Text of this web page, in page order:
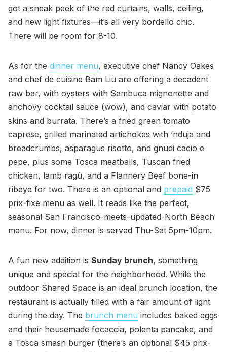
got a sneak peek of the red curtains, walls, ceiling,
and new light fixtures—it’s all very bordello chic.
There will be room for 8-10.
As for the dinner menu, executive chef Nancy Oakes
and chef de cuisine Bam Liu are offering a decadent
raw bar, with oysters with Sambuca mignonette and
anchovy cocktail sauce (wow), and caviar with potato
skins and burrata. There’s a fried green tomato
caprese, grilled marinated artichokes with ’nduja and
breadcrumbs, asparagus risotto, and gnudi cacio e
pepe, plus some Tosca meatballs, Tuscan fried
chicken, lamb ragù, and a Flannery Beef bone-in
ribeye for two. There is an optional and prepaid $75
prix-fixe menu as well. It reads like the perfect,
seasonal San Francisco-meets-updated-North Beach
menu. For now, dinner is served Thu-Sat 5pm-10pm.
A fun new addition is Sunday brunch, something
unique and special for the neighborhood. While the
outdoor Shared Space is an ideal brunch location, the
restaurant is actually filled with a fair amount of light
during the day. The brunch menu includes baked eggs
and their housemade focaccia, polenta pancake, and
a Tosca smash burger (there’s an optional $45 prix-